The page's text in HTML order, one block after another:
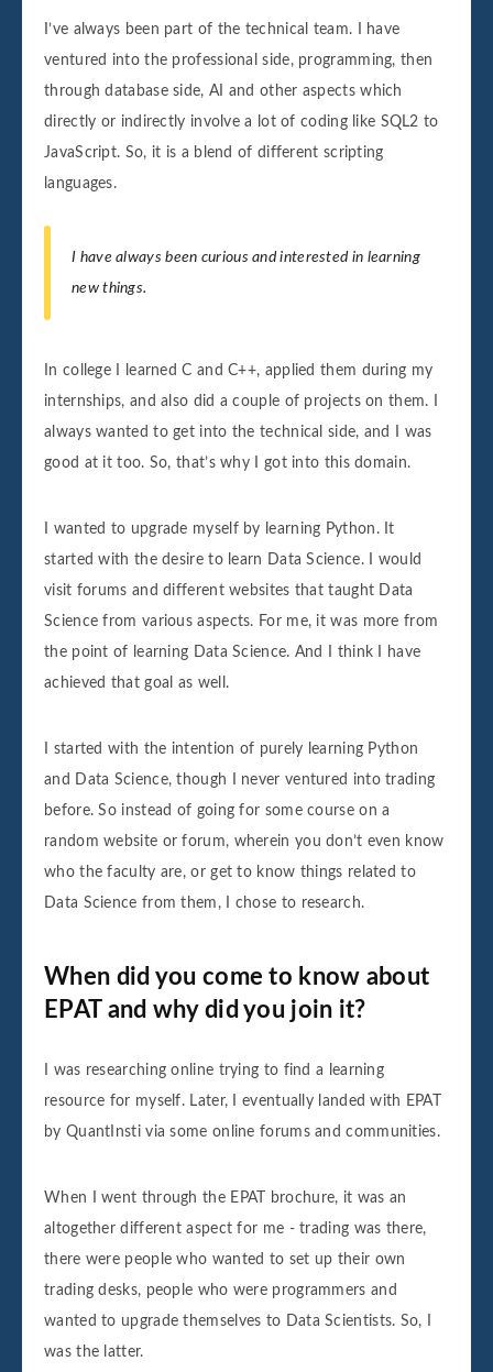
I’ve always been part of the technical team. I have
ventured into the professional side, programming, then
through database side, AI and other aspects which
directly or indirectly involve a lot of coding like SQL2 to
JavaScript. So, it is a blend of different scripting
languages.
I have always been curious and interested in learning
new things.
In college I learned C and C++, applied them during my
internships, and also did a couple of projects on them. I
always wanted to get into the technical side, and I was
good at it too. So, that’s why I got into this domain.
I wanted to upgrade myself by learning Python. It
started with the desire to learn Data Science. I would
visit forums and different websites that taught Data
Science from various aspects. For me, it was more from
the point of learning Data Science. And I think I have
achieved that goal as well.
I started with the intention of purely learning Python
and Data Science, though I never ventured into trading
before. So instead of going for some course on a
random website or forum, wherein you don’t even know
who the faculty are, or get to know things related to
Data Science from them, I chose to research.
When did you come to know about
EPAT and why did you join it?
I was researching online trying to find a learning
resource for myself. Later, I eventually landed with EPAT
by QuantInsti via some online forums and communities.
When I went through the EPAT brochure, it was an
altogether different aspect for me - trading was there,
there were people who wanted to set up their own
trading desks, people who were programmers and
wanted to upgrade themselves to Data Scientists. So, I
was the latter.